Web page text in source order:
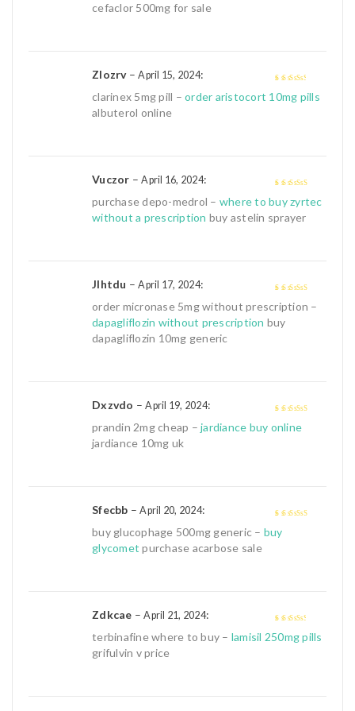
cefaclor 500mg for sale
3out of
Zlozrv–April 15, 2024:
clarinex 5mg pill – order aristocort 10mg pills
albuterol online
Vuczor –April 16, 2024:
purchase depo-medrol – where to buy zyrtec
without a prescription buy astelin sprayer
out of 5
Jlhtdu –April 17, 2024:
order micronase 5mg without prescription –
dapagliflozin without prescription buy
dapagliflozin 10mg generic
out of 5
Dxzvdo –April 19, 2024:
prandin 2mg cheap – jardiance buy online
jardiance 10mg uk
Sfecbb –April 20, 2024:
buy glucophage 500mg generic – buy
glycomet purchase acarbose sale
3out of
Zdkcae –April 21, 2024:
terbinafine where to buy – lamisil 250mg pills
grifulvin v price